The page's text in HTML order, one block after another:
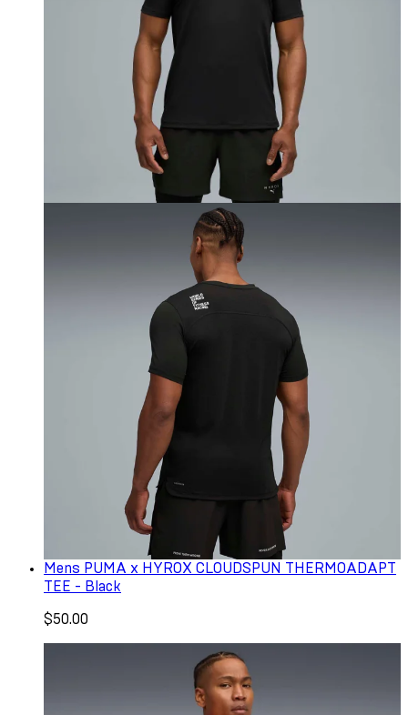
Mens PUMA x HYROX CLOUDSPUN THERMOADAPT
TEE - Black
$50.00